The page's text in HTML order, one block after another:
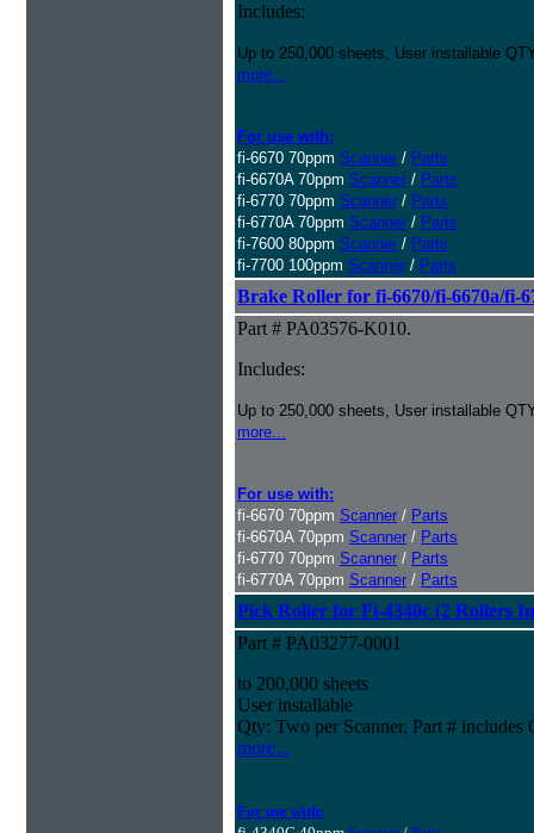
Includes:
Up to 250,000 sheets, User installable
more...
For use with:
fi-6670 70ppm Scanner / Parts
fi-6670A 70ppm Scanner / Parts
fi-6770 70ppm Scanner / Parts
fi-6770A 70ppm Scanner / Parts
fi-7600 80ppm Scanner / Parts
fi-7700 100ppm Scanner / Parts
Brake Roller for fi-6670/fi-6670a/fi-
Part # PA03576-K010.
Includes:
Up to 250,000 sheets, User installable
more...
For use with:
fi-6670 70ppm Scanner / Parts
fi-6670A 70ppm Scanner / Parts
fi-6770 70ppm Scanner / Parts
fi-6770A 70ppm Scanner / Parts
Pick Roller for Fi-4340c (2 Rollers
Part # PA03277-0001
to 200,000 sheets
User installable
Qty: Two per Scanner, Part # includes
more...
For use with: